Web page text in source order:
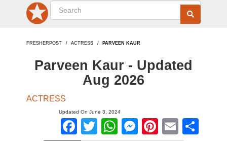
FRESHERPOST ACTRESS PARVEEN KAUR
Parveen Kaur - Updated
Aug 2026
ACTRESS
Updated On June 3, 2024
Facebook
TwitterWhatsApp
Messenger
Pinterest
Email